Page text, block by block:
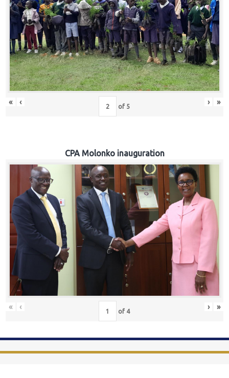
« ‹ of 5 › »
CPA Molonko inauguration
« ‹ of 4 › »